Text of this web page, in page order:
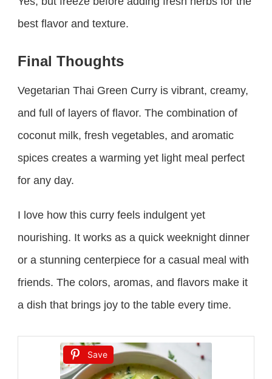
best flavor and texture.
Final Thoughts
Vegetarian Thai Green Curry is vibrant, creamy,
and full of layers of flavor. The combination of
coconut milk, fresh vegetables, and aromatic
spices creates a warming yet light meal perfect
for any day.
I love how this curry feels indulgent yet
nourishing. It works as a quick weeknight dinner
or a stunning centerpiece for a casual meal with
friends. The colors, aromas, and flavors make it
a dish that brings joy to the table every time.
Save